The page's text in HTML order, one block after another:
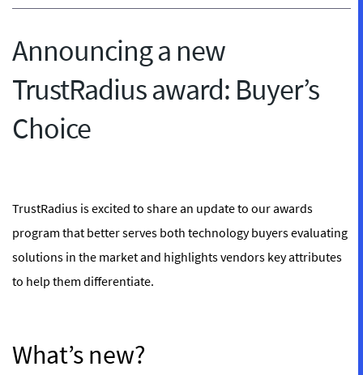
Announcing a new
TrustRadius award: Buyer’s
Choice
TrustRadius is excited to share an update to our awards
program that better serves both technology buyers evaluating
solutions in the market and highlights vendors key attributes
to help them differentiate.
What’s new?